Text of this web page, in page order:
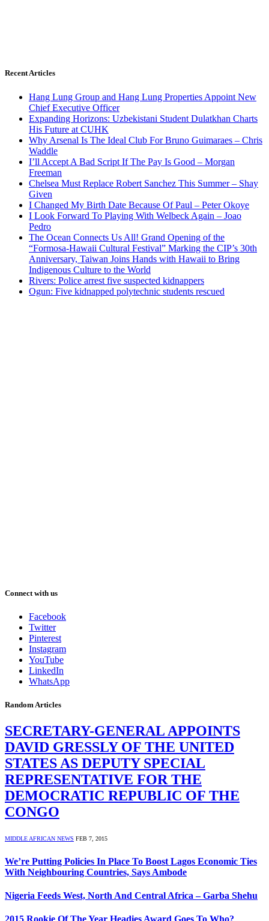
Recent Articles
Hang Lung Group and Hang Lung Properties Appoint New
Chief Executive Officer
Expanding Horizons: Uzbekistani Student Dulatkhan Charts
His Future at CUHK
Why Arsenal Is The Ideal Club For Bruno Guimaraes – Chris
Waddle
I’ll Accept A Bad Script If The Pay Is Good – Morgan
Freeman
Chelsea Must Replace Robert Sanchez This Summer – Shay
Given
I Changed My Birth Date Because Of Paul – Peter Okoye
I Look Forward To Playing With Welbeck Again – Joao
Pedro
The Ocean Connects Us All! Grand Opening of the
“Formosa-Hawaii Cultural Festival” Marking the CIP’s 30th
Anniversary, Taiwan Joins Hands with Hawaii to Bring
Indigenous Culture to the World
Rivers: Police arrest five suspected kidnappers
Ogun: Five kidnapped polytechnic students rescued
Connect with us
Facebook
Twitter
Pinterest
Instagram
YouTube
LinkedIn
WhatsApp
Random Articles
SECRETARY-GENERAL APPOINTS
DAVID GRESSLY OF THE UNITED
STATES AS DEPUTY SPECIAL
REPRESENTATIVE FOR THE
DEMOCRATIC REPUBLIC OF THE
CONGO
MIDDLE AFRICAN NEWS FEB 7, 2015
We’re Putting Policies In Place To Boost Lagos Economic Ties
With Neighbouring Countries, Says Ambode
Nigeria Feeds West, North And Central Africa – Garba Shehu
2015 Rookie Of The Year Headies Award Goes To Who?